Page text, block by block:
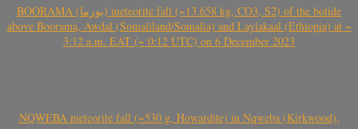
BOORAMA (بورما) meteorite fall (~13.658 kg, CO3, S2) of the bolide
above Boorama, Awdal (Somaliland/Somalia) and Laylakaal (Ethiopia) at ~
3:12 a.m. EAT (~ 0:12 UTC) on 6 December 2023
NQWEBA meteorite fall (~530 g, Howardite) in Nqweba (Kirkwood),